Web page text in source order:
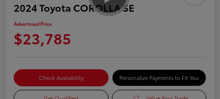
2024 Toyota COROLLA SE
Advertised Price
$23,785
Check Availability Personalize Payments to Fit You